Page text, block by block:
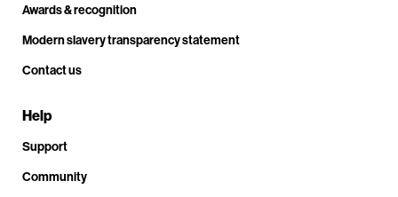
Awards & recognition
Modern slavery transparency statement
Contact us
Help
Support
Community